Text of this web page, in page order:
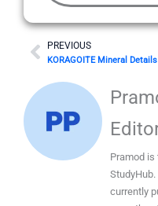
Prev
PREVIOUS
KORAGOITE Mineral Details
Pramod is
currently